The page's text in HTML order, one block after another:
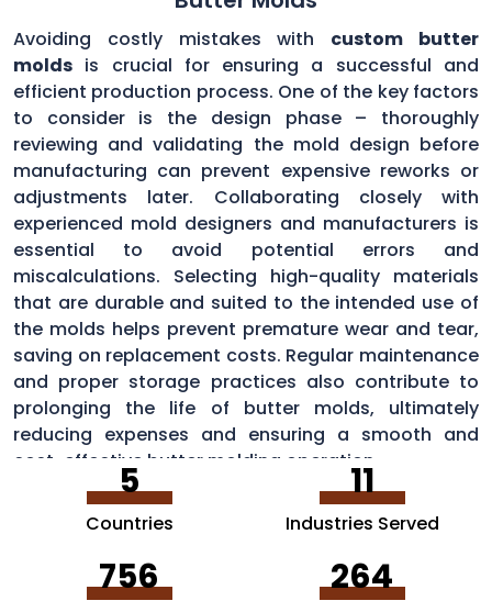
Avoiding costly mistakes with custom butter
molds is crucial for ensuring a successful and
efficient production process. One of the key factors
to consider is the design phase – thoroughly
reviewing and validating the mold design before
manufacturing can prevent expensive reworks or
adjustments later. Collaborating closely with
experienced mold designers and manufacturers is
essential to avoid potential errors and
miscalculations. Selecting high-quality materials
that are durable and suited to the intended use of
the molds helps prevent premature wear and tear,
saving on replacement costs. Regular maintenance
and proper storage practices also contribute to
prolonging the life of butter molds, ultimately
reducing expenses and ensuring a smooth and
cost-effective butter molding operation.
5
Countries
11
Industries Served
756 264